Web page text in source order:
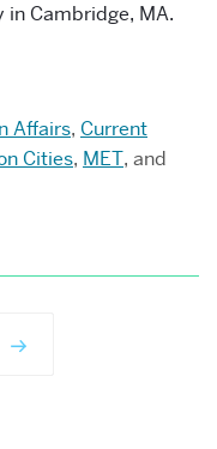
Cambridge, MA.
Affairs, Current
Cities, MET, and